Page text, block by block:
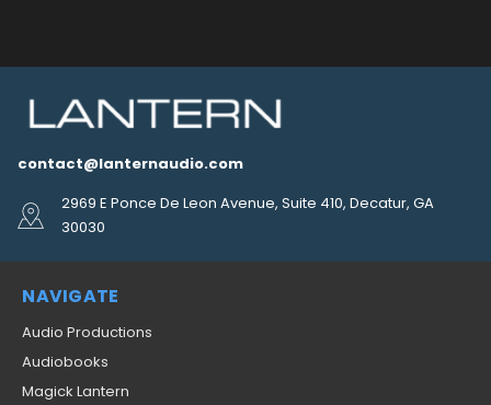
contact@lanternaudio.com
2969 E Ponce De Leon Avenue, Suite 410, Decatur, GA
30030
NAVIGATE
Audio Productions
Audiobooks
Magick Lantern